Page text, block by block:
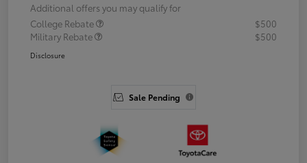
Additional offers you may qualify for
College Rebate
$500
Military Rebate
$500
Disclosure
Sale Pending